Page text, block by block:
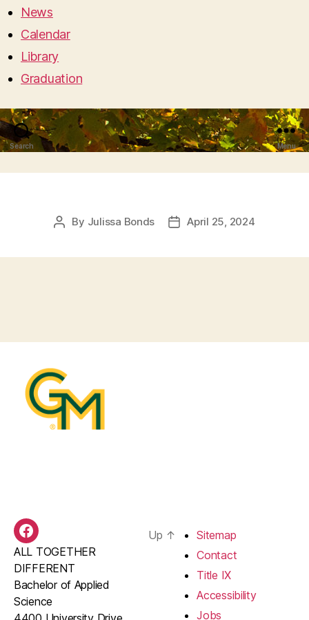
News
Calendar
Library
Graduation
Search Menu
Post
By Julissa Bonds
PostApril 25, 2024
BAS
Facebook
ALL TOGETHER
DIFFERENT
Bachelor of Applied
Science
Up ↑
Sitemap
Contact
Title IX
Accessibility
Jobs